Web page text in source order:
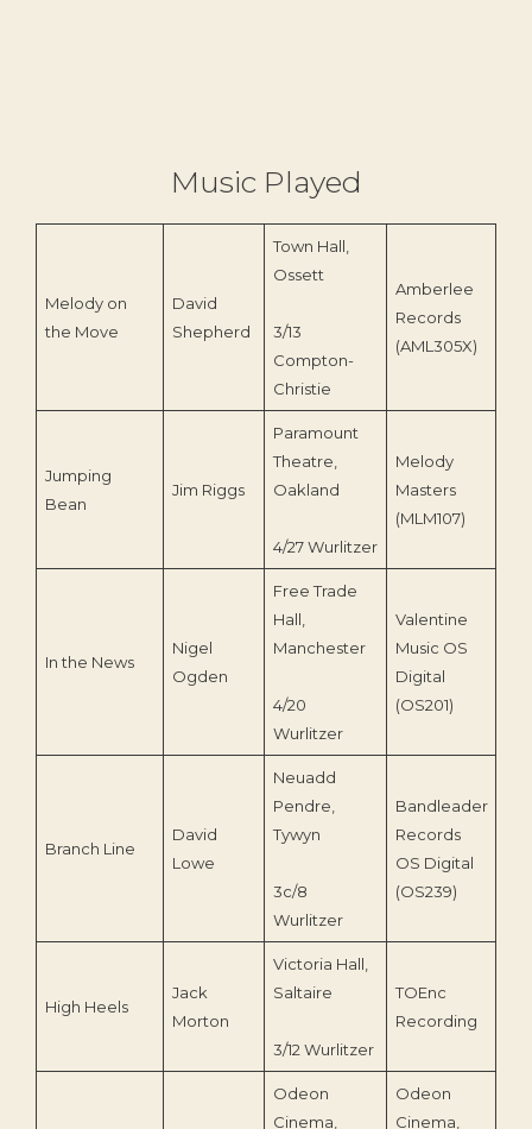
Music Played
Melody on
the Move
David
Shepherd
Town Hall,
Ossett
3/13
Compton-
Christie
Amberlee
Records
(AML305X)
Jumping
Bean
Jim Riggs
Paramount
Theatre,
Oakland
4/27 Wurlitzer
Melody
Masters
(MLM107)
In the News
Nigel
Ogden
Free Trade
Hall,
Manchester
4/20
Wurlitzer
Valentine
Music OS
Digital
(OS201)
Branch Line
David
Lowe
Neuadd
Pendre,
Tywyn
3c/8
Wurlitzer
Bandleader
Records
OS Digital
(OS239)
High Heels
Jack
Morton
Victoria Hall,
Saltaire
3/12 Wurlitzer
TOEnc
Recording
Odeon
Cinema,
Odeon
Cinema,